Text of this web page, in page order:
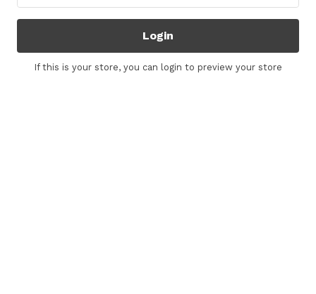
Login
If this is your store, you can login to preview your store